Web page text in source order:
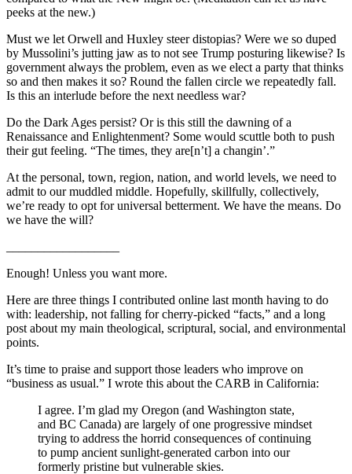
peeks at the new.)
Must we let Orwell and Huxley steer distopias? Were we so duped
by Mussolini’s jutting jaw as to not see Trump posturing likewise? Is
government always the problem, even as we elect a party that thinks
so and then makes it so? Round the fallen circle we repeatedly fall.
Is this an interlude before the next needless war?
Do the Dark Ages persist? Or is this still the dawning of a
Renaissance and Enlightenment? Some would scuttle both to push
their gut feeling. “The times, they are[n’t] a changin’.”
At the personal, town, region, nation, and world levels, we need to
admit to our muddled middle. Hopefully, skillfully, collectively,
we’re ready to opt for universal betterment. We have the means. Do
we have the will?
Enough! Unless you want more.
Here are three things I contributed online last month having to do
with: leadership, not falling for cherry-picked “facts,” and a long
post about my main theological, scriptural, social, and environmental
points.
It’s time to praise and support those leaders who improve on
“business as usual.” I wrote this about the CARB in California:
I agree. I’m glad my Oregon (and Washington state,
and BC Canada) are largely of one progressive mindset
trying to address the horrid consequences of continuing
to pump ancient sunlight-generated carbon into our
formerly pristine but vulnerable skies.